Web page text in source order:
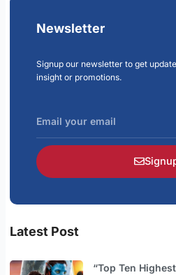
Newsletter
Signup our newsletter to get
insight or promotions.
your
email
Latest Post
“Top Ten